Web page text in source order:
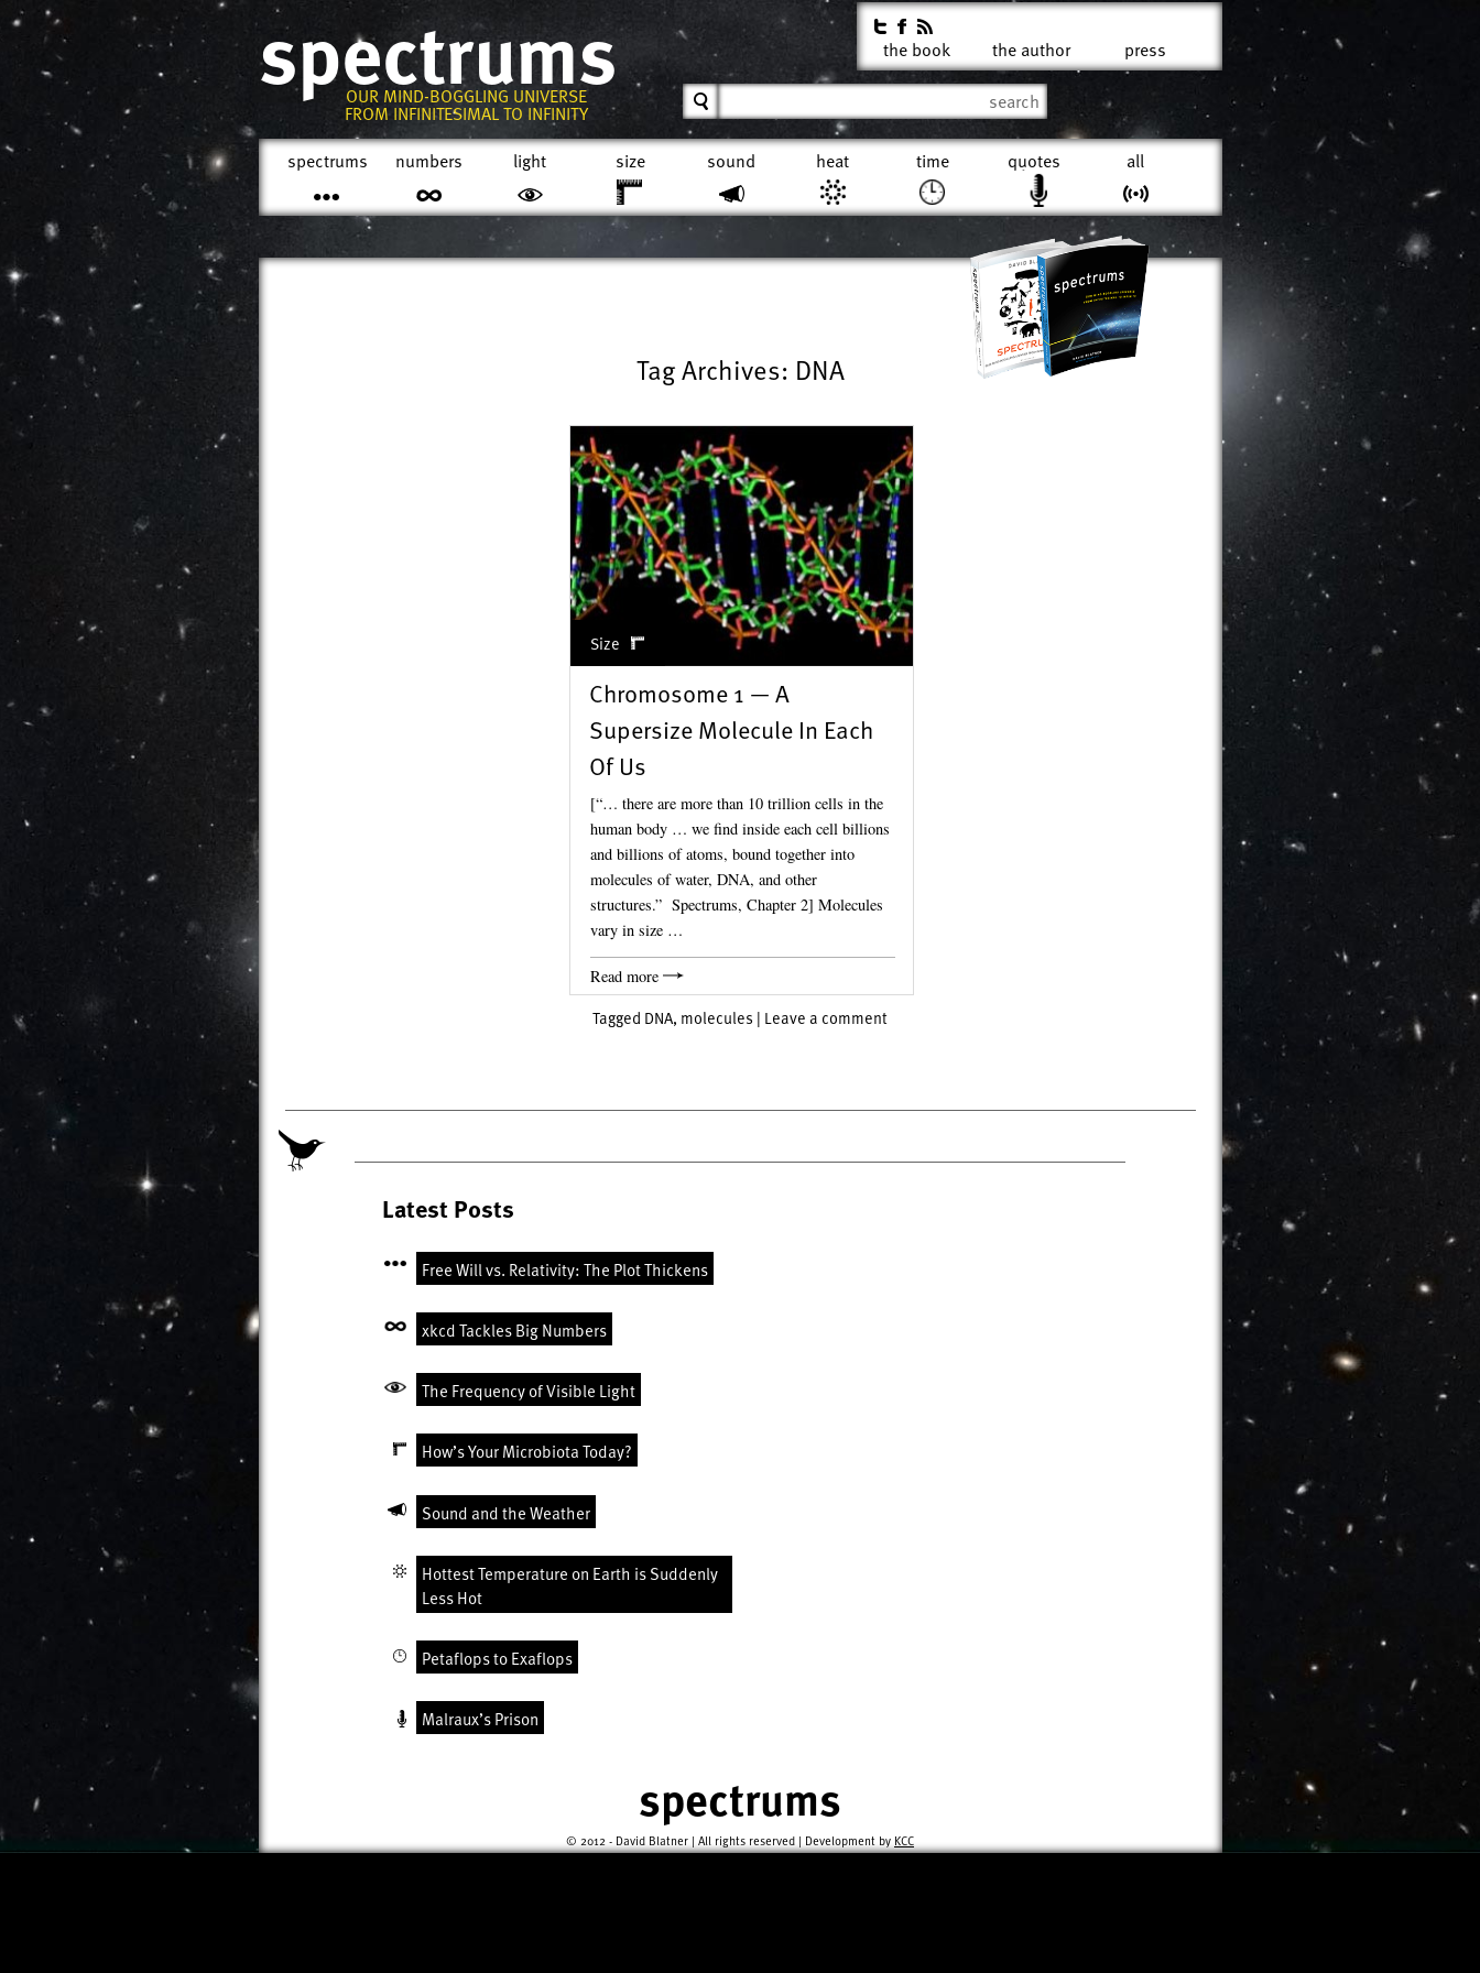
spectrums
OUR MIND-BOGGLING UNIVERSE
FROM INFINITESIMAL TO INFINITY
spectrums
numbers light size sound heat time quotes all
the book the author press
Tag Archives: DNA
Size
Chromosome 1 — A
Supersize Molecule In Each
Of Us
[“… there are more than 10 trillion cells in the
human body … we find inside each cell billions
and billions of atoms, bound together into
molecules of water, DNA, and other
structures.” Spectrums, Chapter 2] Molecules
vary in size …
Read more
Tagged DNA, molecules | Leave a comment
Latest Posts
Free Will vs. Relativity: The Plot Thickens
xkcd Tackles Big Numbers
The Frequency of Visible Light
How’s Your Microbiota Today?
Sound and the Weather
Hottest Temperature on Earth is Suddenly
Less Hot
Petaflops to Exaflops
Malraux’s Prison
spectrums
© 2012 - David Blatner | All rights reserved | Development by KCC